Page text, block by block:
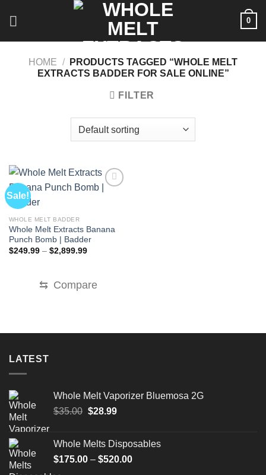
0
HOME /
PRODUCTS TAGGED “WHOLE MELT
EXTRACTS BADDER FOR SALE ONLINE”
FILTER
Sale!
WHOLE MELT BADDER
Whole Melt Extracts Banana
Punch Bomb | Badder
$249.99 – $2,899.99Price
$2,899.99
⇆ Compare
LATEST
Whole Melt Vaporizer Bluemosa 2G
$35.00 Original
$35.00.
$28.99Current
$28.99.
Whole Melts Disposables
$175.00 – $520.00Price